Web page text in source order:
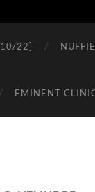
10/22]
EMINENT